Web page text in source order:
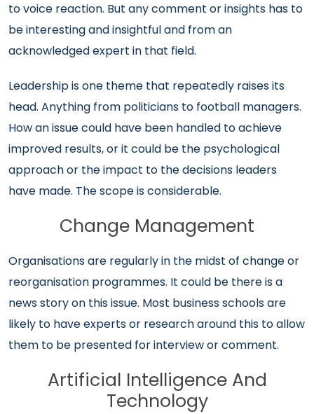
to voice reaction. But any comment or insights has to
be interesting and insightful and from an
acknowledged expert in that field.
Leadership is one theme that repeatedly raises its
head. Anything from politicians to football managers.
How an issue could have been handled to achieve
improved results, or it could be the psychological
approach or the impact to the decisions leaders
have made. The scope is considerable.
Change Management
Organisations are regularly in the midst of change or
reorganisation programmes. It could be there is a
news story on this issue. Most business schools are
likely to have experts or research around this to allow
them to be presented for interview or comment.
Artificial Intelligence And
Technology